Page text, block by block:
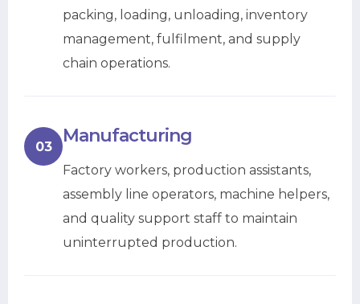
packing, loading, unloading, inventory
management, fulfilment, and supply
chain operations.
03 Manufacturing
Factory workers, production assistants,
assembly line operators, machine helpers,
and quality support staff to maintain
uninterrupted production.